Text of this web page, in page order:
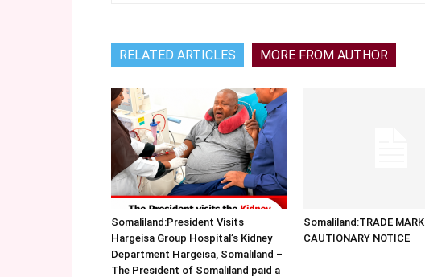
RELATED ARTICLES MORE FROM AUTHOR
Somaliland:President Visits
Hargeisa Group Hospital’s Kidney
Department Hargeisa, Somaliland –
The President of Somaliland paid a
Somaliland:TRADE MARK
CAUTIONARY NOTICE